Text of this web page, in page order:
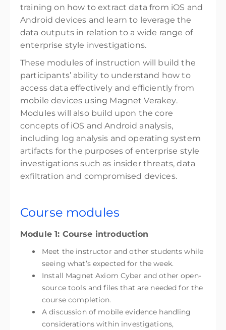
training on how to extract data from iOS and
Android devices and learn to leverage the
data outputs in relation to a wide range of
enterprise style investigations.
These modules of instruction will build the
participants’ ability to understand how to
access data effectively and efficiently from
mobile devices using Magnet Verakey.
Modules will also build upon the core
concepts of iOS and Android analysis,
including log analysis and operating system
artifacts for the purposes of enterprise style
investigations such as insider threats, data
exfiltration and compromised devices.
Course modules
Module 1: Course introduction
Meet the instructor and other students while
seeing what’s expected for the week.
Install Magnet Axiom Cyber and other open-
source tools and files that are needed for the
course completion.
A discussion of mobile evidence handling
considerations within investigations,